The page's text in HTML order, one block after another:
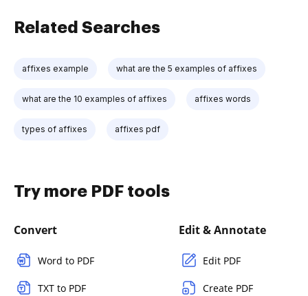
Related Searches
affixes example what are the 5 examples of affixes
what are the 10 examples of affixes affixes words
types of affixes affixes pdf
Try more PDF tools
Convert
Word to PDF
TXT to PDF
Edit & Annotate
Edit PDF
Create PDF